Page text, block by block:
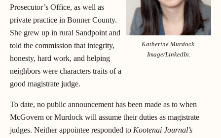
Katherine Murdock.
Image/LinkedIn.
Prosecutor’s Office, as well as
private practice in Bonner County.
She grew up in rural Sandpoint and
told the commission that integrity,
honesty, hard work, and helping
neighbors were characters traits of a
good magistrate judge.
To date, no public announcement has been made as to when
McGovern or Murdock will assume their duties as magistrate
judges. Neither appointee responded to Kootenai Journal’s